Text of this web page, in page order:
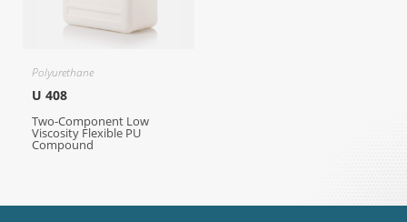
Polyurethane
U 408
Two-Component Low
Viscosity Flexible PU
Compound